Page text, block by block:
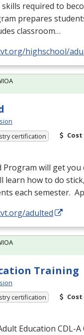
required to
prepares
classroom…
highschool/
certification Cost
Program will get
learn how to do
each semester.
adulted
Training
certification Cost
Education CDL-A